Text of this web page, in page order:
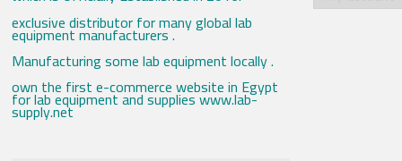
exclusive distributor for many global lab
equipment manufacturers .
Manufacturing some lab equipment locally .
own the first e-commerce website in Egypt
for lab equipment and supplies www.lab-
supply.net